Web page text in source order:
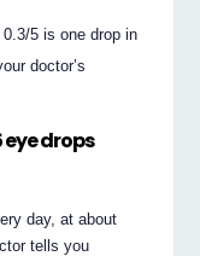
0.3/5 is one drop in
doctor’s
eye drops
day, at about
tells you